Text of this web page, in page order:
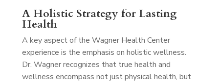
A Holistic Strategy for Lasting
Health
A key aspect of the Wagner Health Center
experience is the emphasis on holistic wellness.
Dr. Wagner recognizes that true health and
wellness encompass not just physical health, but